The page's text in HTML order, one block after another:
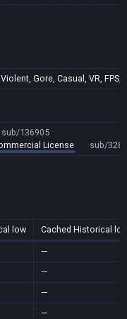
Gore, Casual, VR,
sub/136905
License
sub/
low Cached Historical
—
—
—
—